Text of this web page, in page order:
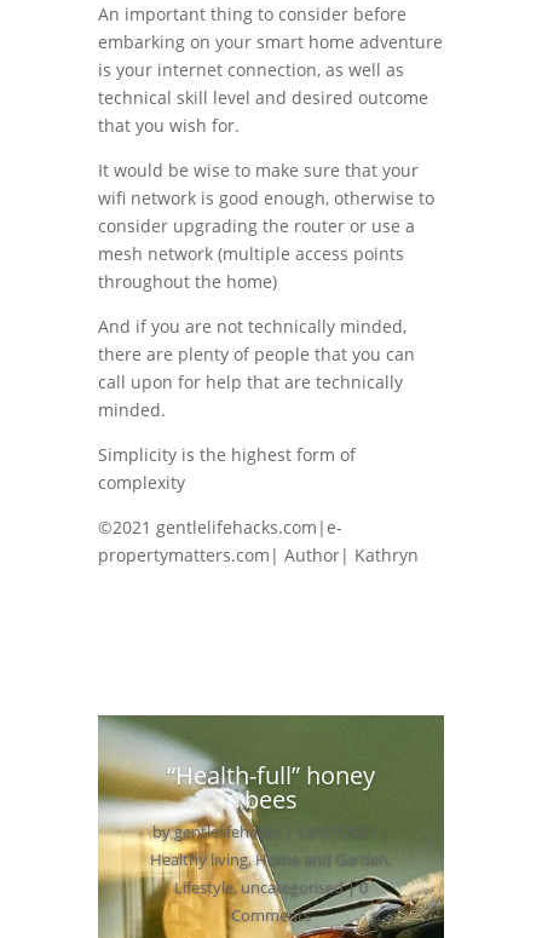
An important thing to consider before
embarking on your smart home adventure
is your internet connection, as well as
technical skill level and desired outcome
that you wish for.
It would be wise to make sure that your
wifi network is good enough, otherwise to
consider upgrading the router or use a
mesh network (multiple access points
throughout the home)
And if you are not technically minded,
there are plenty of people that you can
call upon for help that are technically
minded.
Simplicity is the highest form of
complexity
©2021 gentlelifehacks.com|e-
propertymatters.com| Author| Kathryn
“Health-full” honey
bees
bygentlelifehacks | 13/07/2021 |
Healthy living,Home and Garden,
Lifestyle,uncategorised| 0
Comments